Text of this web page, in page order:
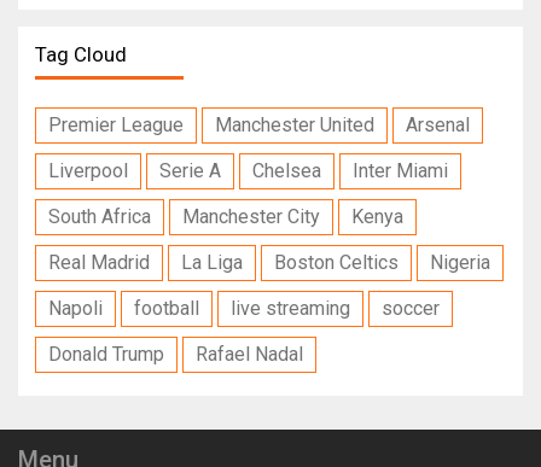
Tag Cloud
Premier League Manchester United
Arsenal
Liverpool
Serie A Chelsea
Inter Miami
South Africa
Manchester City
Kenya
Real Madrid
La Liga Boston Celtics
Nigeria
Napoli
football live streaming
soccer
Donald Trump
Rafael Nadal
Menu